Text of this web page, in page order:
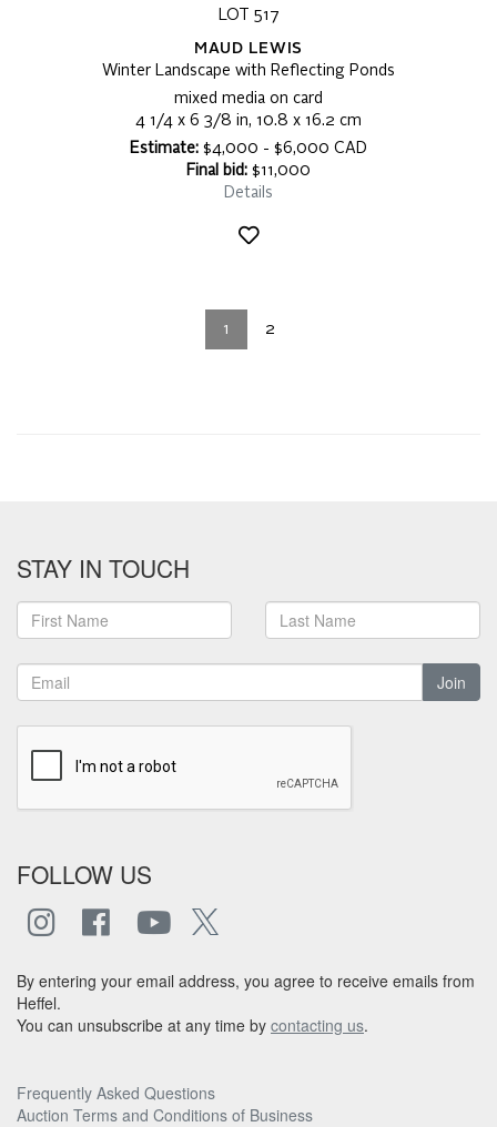
LOT 517
MAUD LEWIS
Winter Landscape with Reflecting Ponds
mixed media on card
4 1/4 x 6 3/8 in, 10.8 x 16.2 cm
Estimate: $4,000 - $6,000 CAD
Final bid: $11,000
Details
1 2
STAY IN TOUCH
Join
FOLLOW US
By entering your email address, you agree to receive emails from
Heffel.
You can unsubscribe at any time by contacting us.
Frequently Asked Questions
Auction Terms and Conditions of Business